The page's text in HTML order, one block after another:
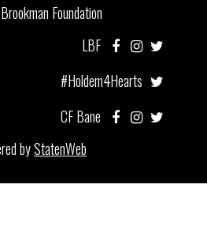
Foundation
LBF
#Holdem4Hearts
CF Bane
byStatenWeb